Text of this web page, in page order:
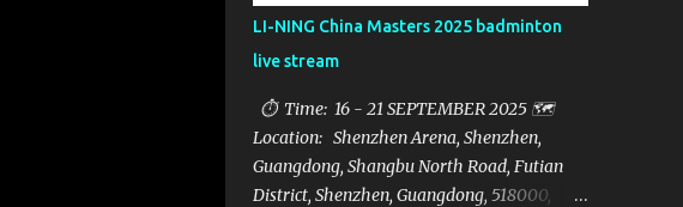
LI-NING China Masters 2025 badminton
live stream
⏱ Time: 16 - 21 SEPTEMBER 2025 🗺️
Location: Shenzhen Arena, Shenzhen,
Guangdong, Shangbu North Road, Futian
District, Shenzhen, Guangdong, 518000,